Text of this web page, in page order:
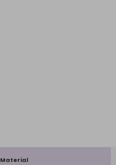
Material